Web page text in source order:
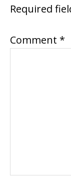
Required
Comment *